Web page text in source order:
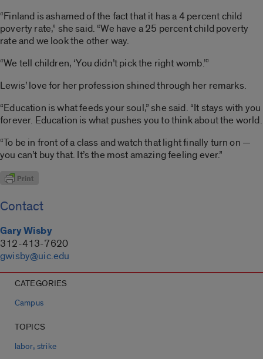
“Finland is ashamed of the fact that it has a 4 percent child
poverty rate,” she said. “We have a 25 percent child poverty
rate and we look the other way.
“We tell children, ‘You didn’t pick the right womb.’”
Lewis’ love for her profession shined through her remarks.
“Education is what feeds your soul,” she said. “It stays with you
forever. Education is what pushes you to think about the world.
“To be in front of a class and watch that light finally turn on —
you can’t buy that. It’s the most amazing feeling ever.”
Contact
Gary Wisby
312-413-7620
gwisby@uic.edu
CATEGORIES
Campus
TOPICS
labor,strike